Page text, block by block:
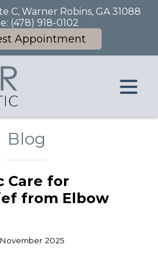
C, Warner Robins, GA 31088
(478) 918-0102
Appointment
Blog
Care for
from Elbow
2025